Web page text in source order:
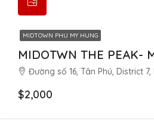
MIDTOWN PHU MY HUNG
MIDOTWN THE PEAK-
Đường số 16, Tân Phú, District 7,
$2,000